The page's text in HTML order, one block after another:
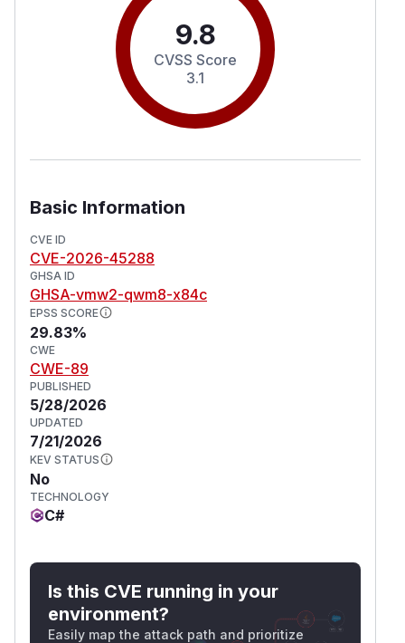
9.8
CVSS Score
3.1
Basic Information
CVE ID
CVE-2026-45288
GHSA ID
GHSA-vmw2-qwm8-x84c
EPSS SCORE
29.83%
CWE
CWE-89
PUBLISHED
5/28/2026
UPDATED
7/21/2026
KEV STATUS
No
TECHNOLOGY
C#
Is this CVE running in your
environment?
Easily map the attack path and prioritize